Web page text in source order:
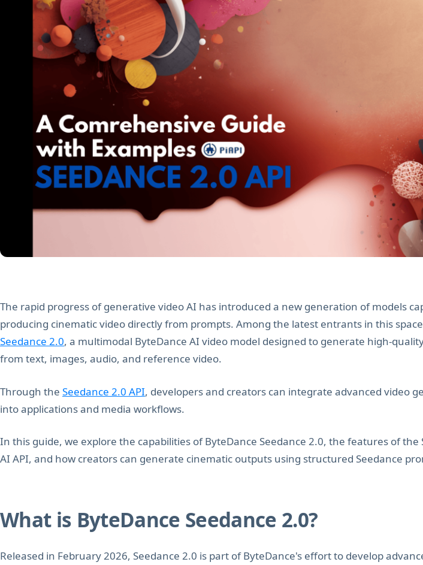
The rapid progress of generative video AI has introduced a new generation of models
producing cinematic video directly from prompts. Among the latest entrants in this
Seedance 2.0, a multimodal ByteDance AI video model designed to generate high-
from text, images, audio, and reference video.
Through the Seedance 2.0 API, developers and creators can integrate advanced video
into applications and media workflows.
In this guide, we explore the capabilities of ByteDance Seedance 2.0, the features of the
AI API, and how creators can generate cinematic outputs using structured Seedance
What is ByteDance Seedance 2.0?
Released in February 2026, Seedance 2.0 is part of ByteDance's effort to develop